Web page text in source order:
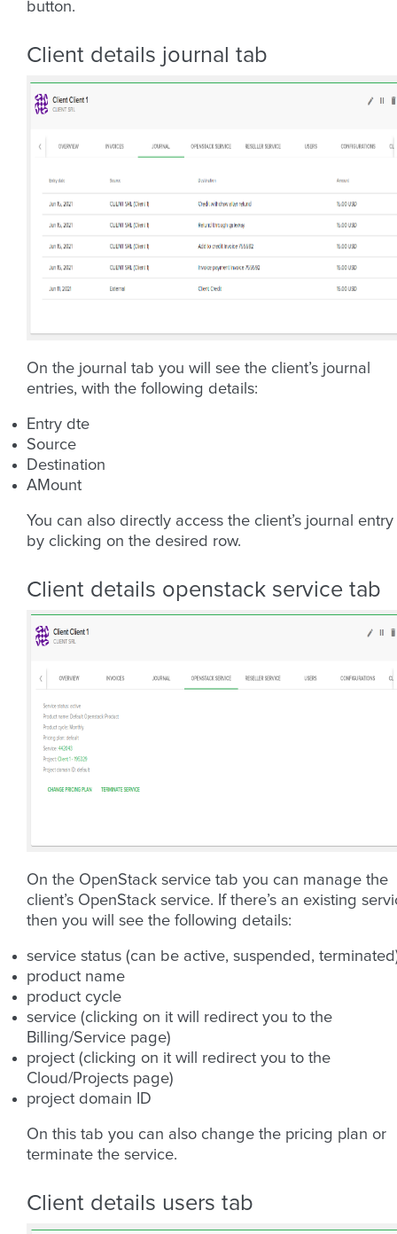
button.
Client details journal tab
On the journal tab you will see the client’s journal
entries, with the following details:
Entry dte
Source
Destination
AMount
You can also directly access the client’s journal entry
by clicking on the desired row.
Client details openstack service tab
On the OpenStack service tab you can manage the
client’s OpenStack service. If there’s an existing
then you will see the following details:
service status (can be active, suspended,
product name
product cycle
service (clicking on it will redirect you to the
Billing/Service page)
project (clicking on it will redirect you to the
Cloud/Projects page)
project domain ID
On this tab you can also change the pricing plan or
terminate the service.
Client details users tab